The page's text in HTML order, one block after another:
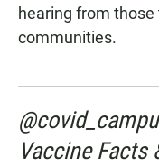
hearing from
communities.
Vaccine